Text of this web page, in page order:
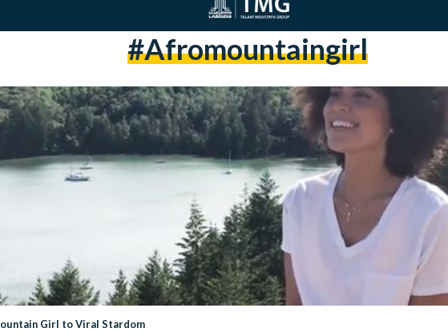
#afromountaingirl
Girl to Viral Stardom